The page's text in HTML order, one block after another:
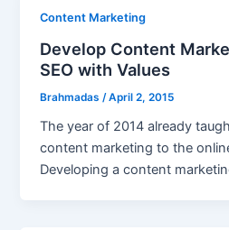
Content Marketing
Develop Content
SEO with Values
Brahmadas /April 2, 2015
The year of 2014 already
content marketing to the
Developing a content